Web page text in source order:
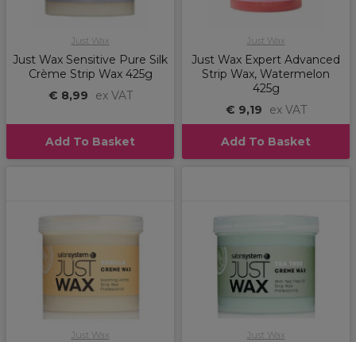
Just Wax
Just Wax Sensitive Pure Silk
Crème Strip Wax 425g
€ 8,99
ex VAT
Add To Basket
Just Wax
Just Wax Expert Advanced
Strip Wax, Watermelon
425g
€ 9,19
ex VAT
Add To Basket
Just Wax Just Wax